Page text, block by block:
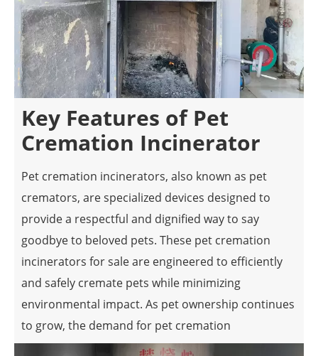
Key Features of Pet
Cremation Incinerator
Pet cremation incinerators, also known as pet
cremators, are specialized devices designed to
provide a respectful and dignified way to say
goodbye to beloved pets. These pet cremation
incinerators for sale are engineered to efficiently
and safely cremate pets while minimizing
environmental impact. As pet ownership continues
to grow, the demand for pet cremation
incinerators has increased, leading to